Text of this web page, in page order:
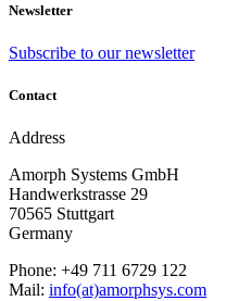
Newsletter
Subscribe to our newsletter
Contact
Address
Amorph Systems GmbH
Handwerkstrasse 29
70565 Stuttgart
Germany
Phone: +49 711 6729 122
Mail: info(at)amorphsys.com